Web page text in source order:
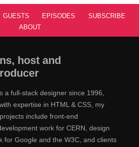
GUESTS EPISODES
SUBSCRIBE
ABOUT
host and
a full-stack designer since 1996,
expertise in HTML & CSS, my
projects include front-end
work for CERN, design
for Google and the W3C, and clients